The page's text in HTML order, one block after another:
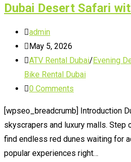
Dubai Desert Safari
Post
author:
admin
Post
published:
May 5, 2026
Post
category:
ATV Rental Dubai/Evening
Bike Rental Dubai
Post
0 Comments
[wpseo_breadcrumb] Introduction
skyscrapers and luxury malls. Step
find endless red dunes waiting for
popular experiences right…